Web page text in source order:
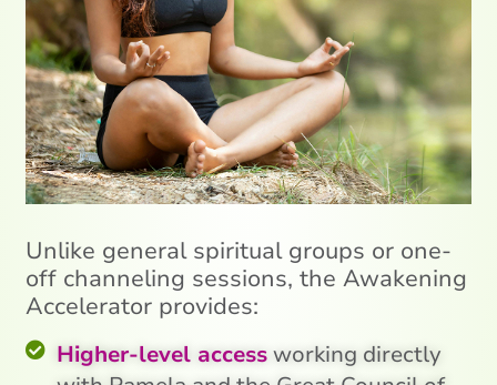
Unlike general spiritual groups or one-
off channeling sessions, the Awakening
Accelerator provides:
Higher-level accessworking directly